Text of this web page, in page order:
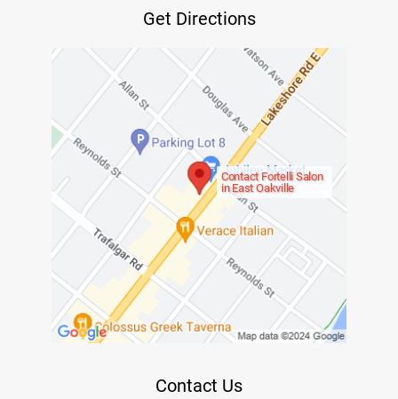
Get Directions
Contact Fortelli Salon
in East Oakville
Contact Us